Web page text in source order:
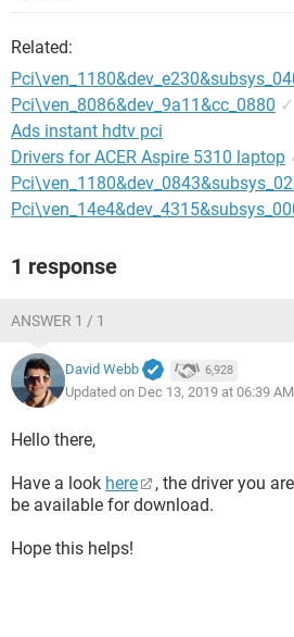
Related:
Pci\ven_8086&dev_9a11&cc_0880 ✓
Ads instant hdtv pci
Drivers for ACER Aspire 5310 laptop
1 response
ANSWER 1 / 1
David Webb 6,928
Updated on Dec 13, 2019 at 06:39 AM
Hello there,
Have a look here
, the driver you
be available for download.
Hope this helps!